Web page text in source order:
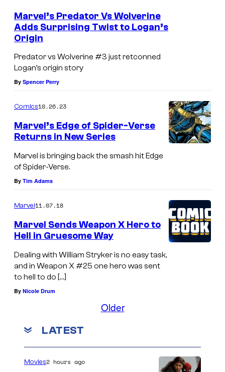
Marvel’s Predator Vs Wolverine
Adds Surprising Twist to Logan’s
Origin
Predator vs Wolverine #3 just retconned
Logan’s origin story
By Spencer Perry
Comics10.26.23
Marvel’s Edge of Spider-Verse
Returns in New Series
Marvel is bringing back the smash hit Edge
of Spider-Verse.
By Tim Adams
Marvel11.07.18
Marvel Sends Weapon X Hero to
Hell in Gruesome Way
Dealing with William Stryker is no easy task,
and in Weapon X #25 one hero was sent
to hell to do […]
By Nicole Drum
Older
LATEST
Movies2 hours ago